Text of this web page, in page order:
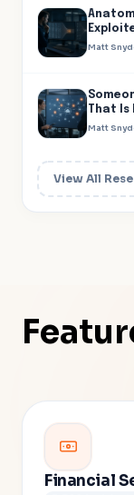
Matt
That Is
Matt
View All
Financial